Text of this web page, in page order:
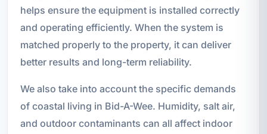
helps ensure the equipment is installed correctly
and operating efficiently. When the system is
matched properly to the property, it can deliver
better results and long-term reliability.
We also take into account the specific demands
of coastal living in Bid-A-Wee. Humidity, salt air,
and outdoor contaminants can all affect indoor